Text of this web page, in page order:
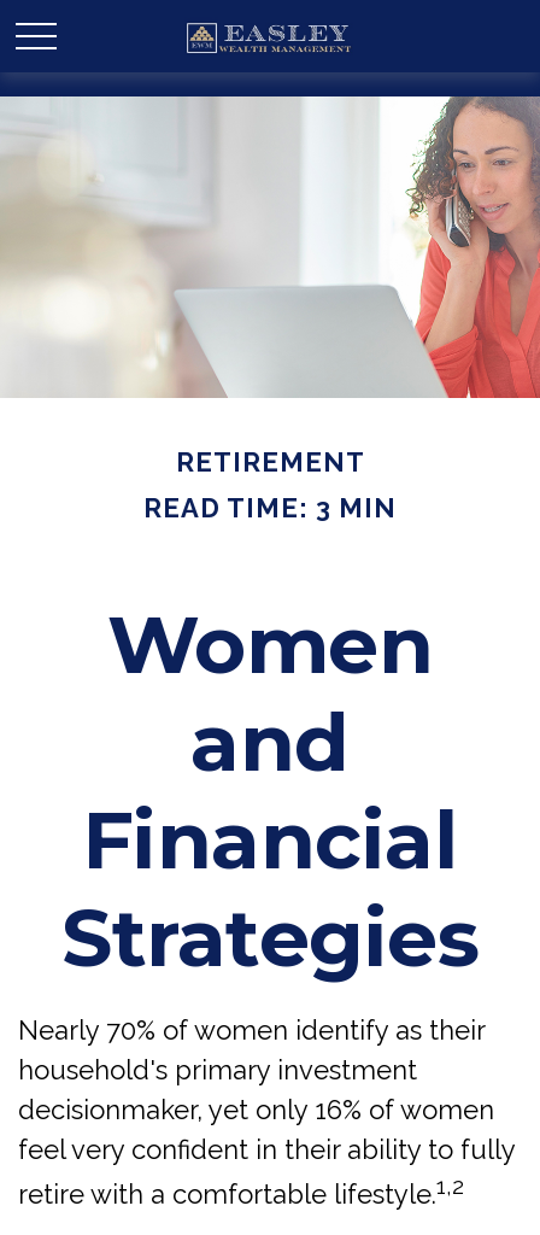
RETIREMENT
READ TIME: 3 MIN
Women
and
Financial
Strategies
Nearly 70% of women identify as their
household's primary investment
decisionmaker, yet only 16% of women
feel very confident in their ability to fully
retire with a comfortable lifestyle.1,2